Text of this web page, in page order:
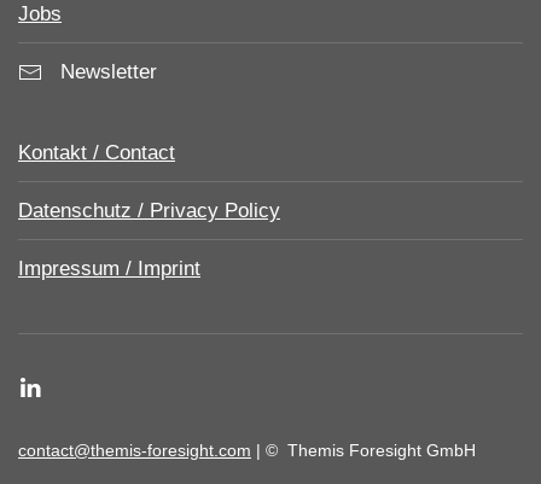
Jobs
Newsletter
Kontakt / Contact
Datenschutz / Privacy Policy
Impressum / Imprint
contact@themis-foresight.com | © Themis Foresight GmbH